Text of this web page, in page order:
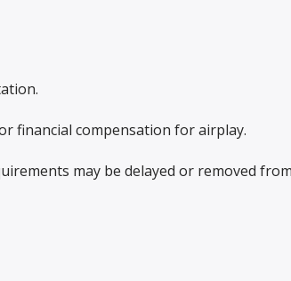
financial compensation for airplay.
may be delayed or removed